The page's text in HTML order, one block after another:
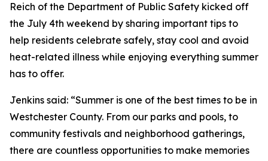
Reich of the Department of Public Safety kicked off
the July 4th weekend by sharing important tips to
help residents celebrate safely, stay cool and avoid
heat-related illness while enjoying everything summer
has to offer.
Jenkins said: “Summer is one of the best times to be in
Westchester County. From our parks and pools, to
community festivals and neighborhood gatherings,
there are countless opportunities to make memories